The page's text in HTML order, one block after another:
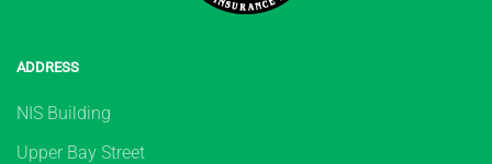
ADDRESS
NIS Building
Upper Bay Street